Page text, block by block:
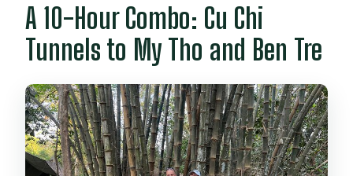
guide?
What if I need to cancel?
A 10-Hour Combo: Cu Chi
Tunnels to My Tho and Ben Tre